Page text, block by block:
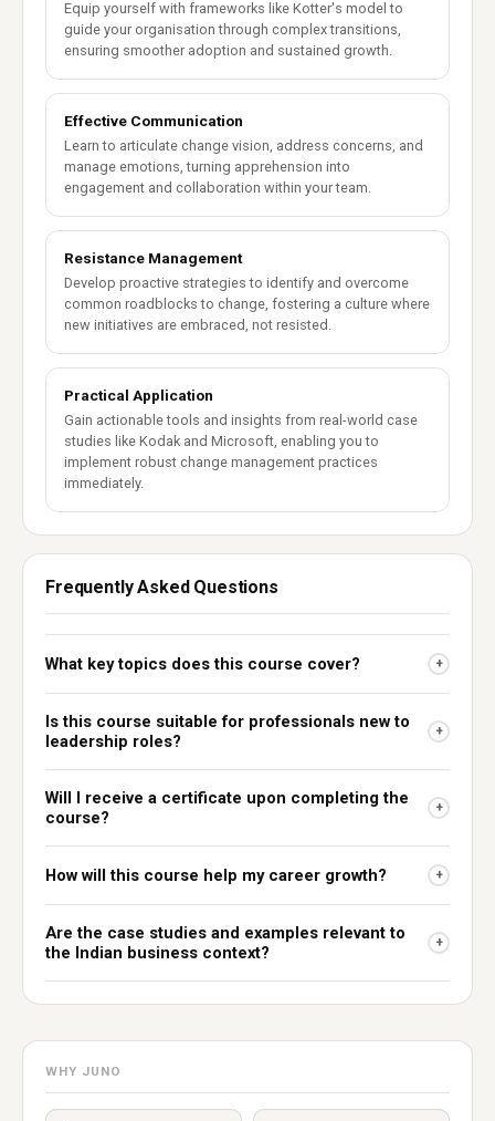
Equip yourself with frameworks like Kotter's model to
guide your organisation through complex transitions,
ensuring smoother adoption and sustained growth.
Effective Communication
Learn to articulate change vision, address concerns, and
manage emotions, turning apprehension into
engagement and collaboration within your team.
Resistance Management
Develop proactive strategies to identify and overcome
common roadblocks to change, fostering a culture where
new initiatives are embraced, not resisted.
Practical Application
Gain actionable tools and insights from real-world case
studies like Kodak and Microsoft, enabling you to
implement robust change management practices
immediately.
Frequently Asked Questions
What key topics does this course cover? +
Is this course suitable for professionals new to
leadership roles?
+
Will I receive a certificate upon completing the
course?
+
How will this course help my career growth? +
Are the case studies and examples relevant to
the Indian business context?
+
WHY JUNO